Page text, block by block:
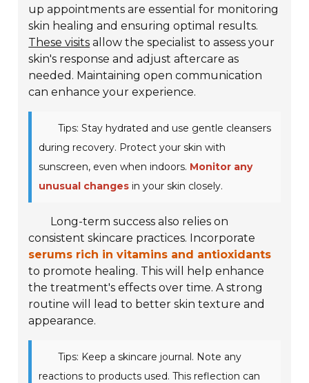
up appointments are essential for monitoring
skin healing and ensuring optimal results.
These visits allow the specialist to assess your
skin's response and adjust aftercare as
needed. Maintaining open communication
can enhance your experience.
Tips: Stay hydrated and use gentle cleansers
during recovery. Protect your skin with
sunscreen, even when indoors. Monitor any
unusual changes in your skin closely.
Long-term success also relies on
consistent skincare practices. Incorporate
serums rich in vitamins and antioxidants
to promote healing. This will help enhance
the treatment's effects over time. A strong
routine will lead to better skin texture and
appearance.
Tips: Keep a skincare journal. Note any
reactions to products used. This reflection can